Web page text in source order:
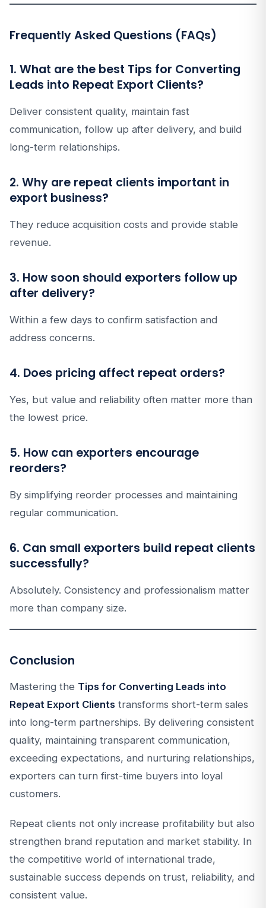
Frequently Asked Questions (FAQs)
1. What are the best Tips for Converting
Leads into Repeat Export Clients?
Deliver consistent quality, maintain fast
communication, follow up after delivery, and build
long-term relationships.
2. Why are repeat clients important in
export business?
They reduce acquisition costs and provide stable
revenue.
3. How soon should exporters follow up
after delivery?
Within a few days to confirm satisfaction and
address concerns.
4. Does pricing affect repeat orders?
Yes, but value and reliability often matter more than
the lowest price.
5. How can exporters encourage
reorders?
By simplifying reorder processes and maintaining
regular communication.
6. Can small exporters build repeat clients
successfully?
Absolutely. Consistency and professionalism matter
more than company size.
Conclusion
Mastering the Tips for Converting Leads into
Repeat Export Clients transforms short-term sales
into long-term partnerships. By delivering consistent
quality, maintaining transparent communication,
exceeding expectations, and nurturing relationships,
exporters can turn first-time buyers into loyal
customers.
Repeat clients not only increase profitability but also
strengthen brand reputation and market stability. In
the competitive world of international trade,
sustainable success depends on trust, reliability, and
consistent value.